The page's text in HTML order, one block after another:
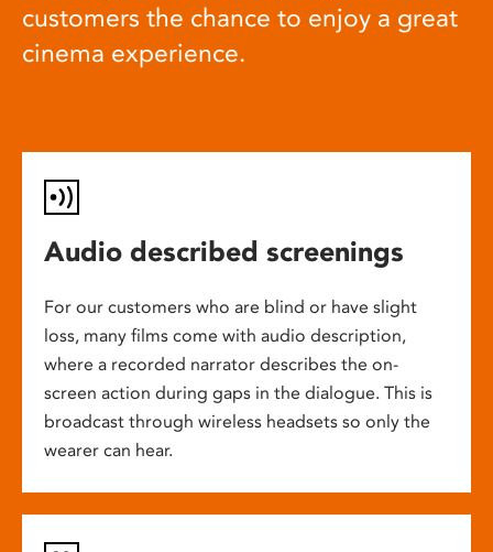
customers the chance to enjoy a great
cinema experience.
Audio described screenings
For our customers who are blind or have slight
loss, many films come with audio description,
where a recorded narrator describes the on-
screen action during gaps in the dialogue. This is
broadcast through wireless headsets so only the
wearer can hear.